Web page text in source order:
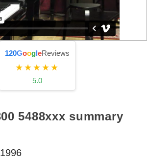
120GoogleReviews
★★★★★
5.0
5488xxx summary
1996